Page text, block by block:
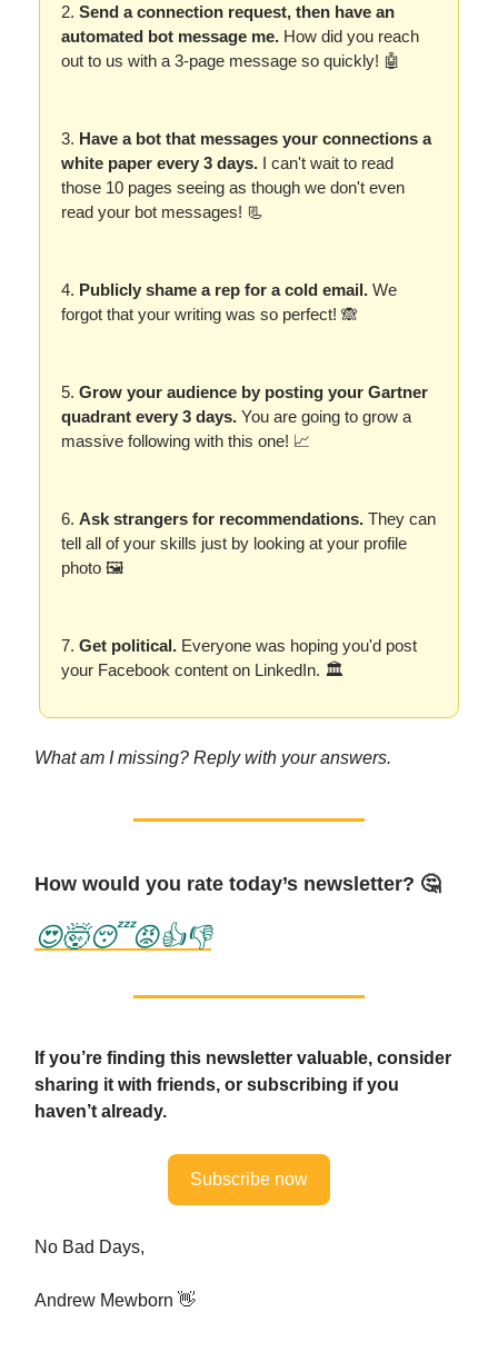
2. Send a connection request, then have an
automated bot message me. How did you reach
out to us with a 3-page message so quickly! 🤖
3. Have a bot that messages your connections a
white paper every 3 days. I can't wait to read
those 10 pages seeing as though we don't even
read your bot messages! 📃
4. Publicly shame a rep for a cold email. We
forgot that your writing was so perfect! 🙈
5. Grow your audience by posting your Gartner
quadrant every 3 days. You are going to grow a
massive following with this one! 📈
6. Ask strangers for recommendations. They can
tell all of your skills just by looking at your profile
photo 🖼️
7. Get political. Everyone was hoping you'd post
your Facebook content on LinkedIn. 🏛️
What am I missing? Reply with your answers.
How would you rate today’s newsletter? 🤔
😍🤯😴😡👍👎
If you’re finding this newsletter valuable, consider
sharing it with friends, or subscribing if you
haven’t already.
Subscribe now
No Bad Days,
Andrew Mewborn 👋